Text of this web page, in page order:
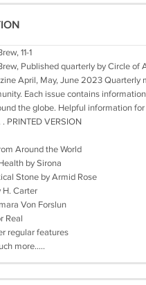
11-1
Published quarterly by Circle of
April, May, June 2023 Quarterly
Each issue contains
the globe. Helpful information
PRINTED VERSION
Around the World
by Sirona
Stone by Armid Rose
H. Carter
Von Forslun
Real
regular features
more.....